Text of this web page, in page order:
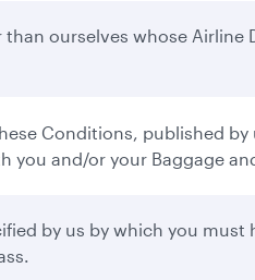
ourselves whose
Conditions, published
you and/or your Baggage
by us by which you